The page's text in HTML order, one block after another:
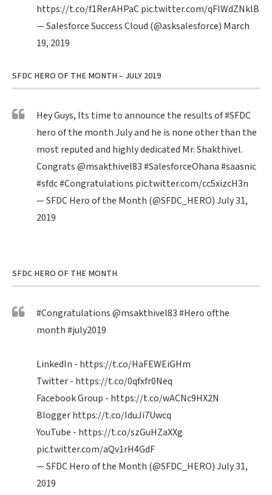
https://t.co/f1RerAHPaCpic.twitter.com/qFIWdZNklB
— Salesforce Success Cloud (@asksalesforce) March
19, 2019
SFDC HERO OF THE MONTH – JULY 2019
Hey Guys, Its time to announce the results of#SFDC
hero of the month July and he is none other than the
most reputed and highly dedicated Mr. Shakthivel.
Congrats@msakthivel83#SalesforceOhana#saasnic
#sfdc#Congratulations pic.twitter.com/cc5xizcH3n
— SFDC Hero of the Month (@SFDC_HERO)July 31,
2019
SFDC HERO OF THE MONTH
#Congratulations@msakthivel83#Heroofthe
month#july2019
LinkedIn - https://t.co/HaFEWEiGHm
Twitter - https://t.co/0qfxfr0Neq
Facebook Group - https://t.co/wACNc9HX2N
Bloggerhttps://t.co/IduJi7Uwcq
YouTube - https://t.co/szGuHZaXXg
pic.twitter.com/aQv1rH4GdF
— SFDC Hero of the Month (@SFDC_HERO)July 31,
2019